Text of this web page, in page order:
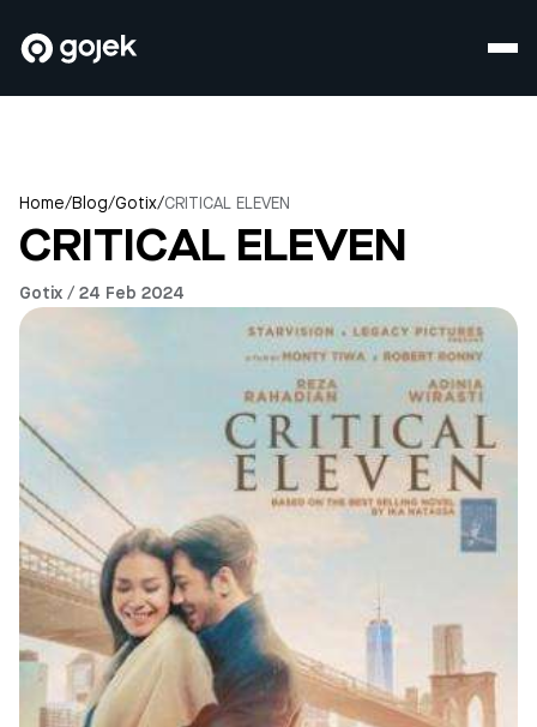
Home/Blog/Gotix/CRITICAL ELEVEN
CRITICAL ELEVEN
Gotix / 24 Feb 2024